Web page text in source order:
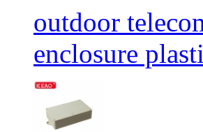
outdoor
enclosure